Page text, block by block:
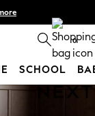
apply 0
SCHOOL